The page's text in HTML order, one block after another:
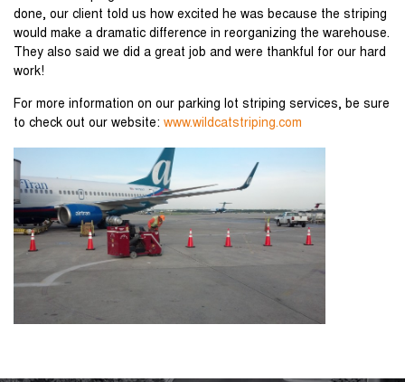
done, our client told us how excited he was because the striping
would make a dramatic difference in reorganizing the warehouse.
They also said we did a great job and were thankful for our hard
work!
For more information on our parking lot striping services, be sure
to check out our website: www.wildcatstriping.com